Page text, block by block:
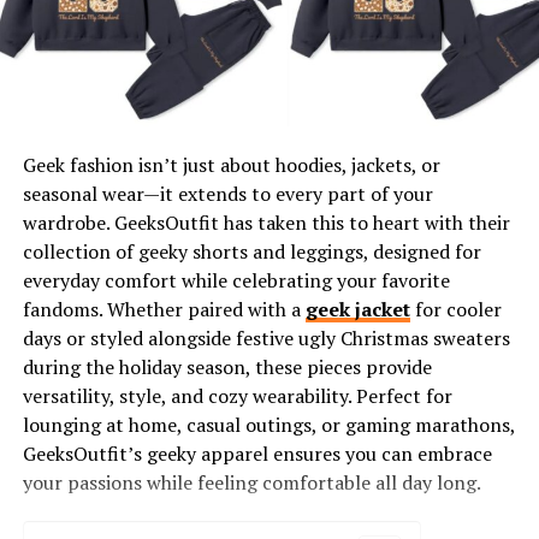
maintaining enthusiasm and resilience. Wearing
motivational apparel can be a subtle but powerful tool
that reinforces a positive mindset, both for educators
and those around them.
TeachersGram’s motivationalteacher shirts are crafted
with empowering quotes, affirmations, and uplifting
messages that help teachers start their day with
confidence. When educators wear these shirts, they
carry a message of encouragement that resonates with
students, colleagues, and parents alike.
Designs Created by Educators, for
Educators
One of the unique aspects of TeachersGram’s
motivational shirt collection is that many of the designs
Geek fashion isn’t just about hoodies, jackets, or
seasonal wear—it extends to every part of your
wardrobe. GeeksOutfit has taken this to heart with their
collection of geeky shorts and leggings, designed for
everyday comfort while celebrating your favorite
fandoms. Whether paired with a geek jacketfor cooler
days or styled alongside festive ugly Christmas sweaters
during the holiday season, these pieces provide
versatility, style, and cozy wearability. Perfect for
lounging at home, casual outings, or gaming marathons,
GeeksOutfit’s geeky apparel ensures you can embrace
your passions while feeling comfortable all day long.